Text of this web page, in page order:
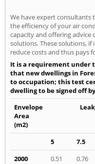
We have expert consultants
the efficiency of your air
capacity and offering
solutions. These solutions,
reduce costs and thus pays
It is a requirement under
that new dwellings in
to occupation; this test
dwelling to be signed off
Envelope
Area
(m2)
5 7.5
2000
0.51 0.76